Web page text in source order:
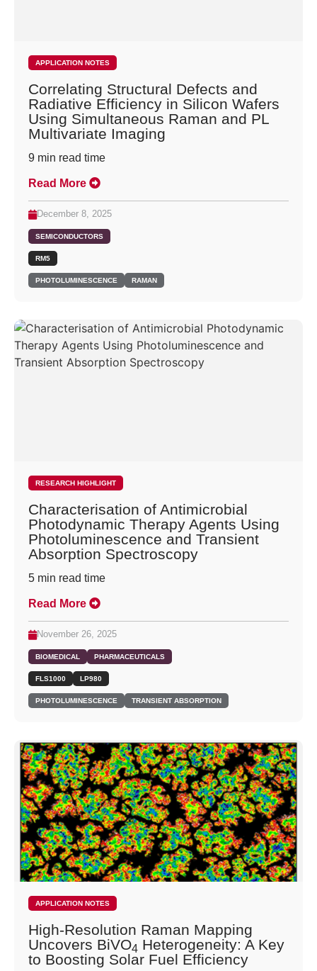
APPLICATION NOTES
Correlating Structural Defects and
Radiative Efficiency in Silicon Wafers
Using Simultaneous Raman and PL
Multivariate Imaging
9 min read time
Read More
December 8, 2025
SEMICONDUCTORS
RM5
PHOTOLUMINESCENCE RAMAN
RESEARCH HIGHLIGHT
Characterisation of Antimicrobial
Photodynamic Therapy Agents Using
Photoluminescence and Transient
Absorption Spectroscopy
5 min read time
Read More
November 26, 2025
BIOMEDICAL PHARMACEUTICALS
FLS1000 LP980
PHOTOLUMINESCENCE TRANSIENT ABSORPTION
APPLICATION NOTES
High-Resolution Raman Mapping
Uncovers BiVO4 Heterogeneity: A Key
to Boosting Solar Fuel Efficiency